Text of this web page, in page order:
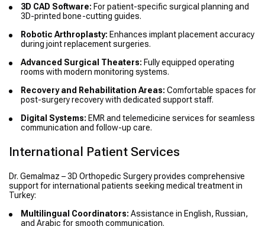
3D CAD Software: For patient-specific surgical planning and
3D-printed bone-cutting guides.
Robotic Arthroplasty: Enhances implant placement accuracy
during joint replacement surgeries.
Advanced Surgical Theaters: Fully equipped operating
rooms with modern monitoring systems.
Recovery and Rehabilitation Areas: Comfortable spaces for
post-surgery recovery with dedicated support staff.
Digital Systems: EMR and telemedicine services for seamless
communication and follow-up care.
International Patient Services
Dr. Gemalmaz – 3D Orthopedic Surgery provides comprehensive
support for international patients seeking medical treatment in
Turkey:
Multilingual Coordinators: Assistance in English, Russian,
and Arabic for smooth communication.